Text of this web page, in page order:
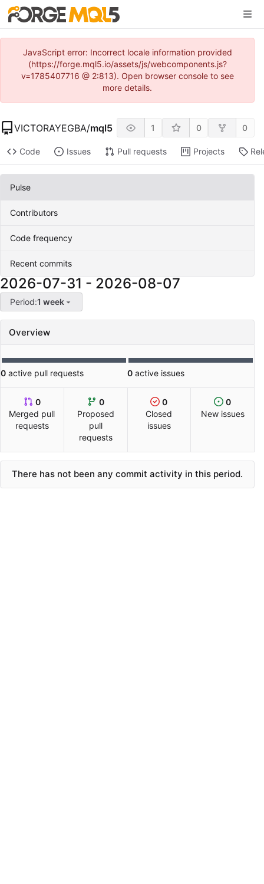
JavaScript error: Incorrect locale information provided
(https://forge.mql5.io/assets/js/webcomponents.js?
v=1785407716 @ 2:813). Open browser console to see
more details.
VICTORAYEGBA/mql5 1 0 0
Code Issues Pull requests Projects
Pulse
Contributors
Code frequency
Recent commits
2026-07-31 - 2026-08-07
Period:1 week
Overview
0 active pull requests 0 active issues
0
Merged pull
requests
0
Proposed
pull
requests
0
Closed
issues
0
New issues
There has not been any commit activity in this period.